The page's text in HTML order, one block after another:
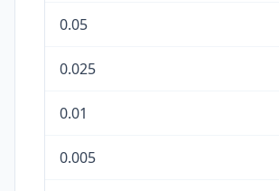
0.05
0.025
0.01
0.005